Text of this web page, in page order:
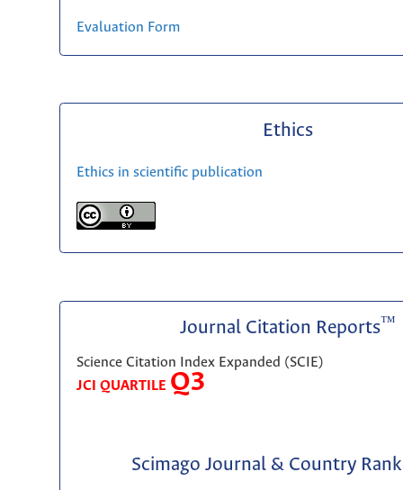
Evaluation Form
Ethics
Ethics in scientific publication
Journal Citation Reports™
Science Citation Index Expanded (SCIE)
JCI QUARTILE Q3
Scimago Journal & Country Rank